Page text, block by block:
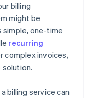
billing
might be
simple, one-time
recurring
complex invoices,
solution.
billing service can